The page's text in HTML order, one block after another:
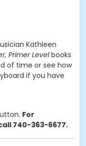
Kathleen
Primer Levelbooks
of time or see how
if you have
For
740-363-6677.